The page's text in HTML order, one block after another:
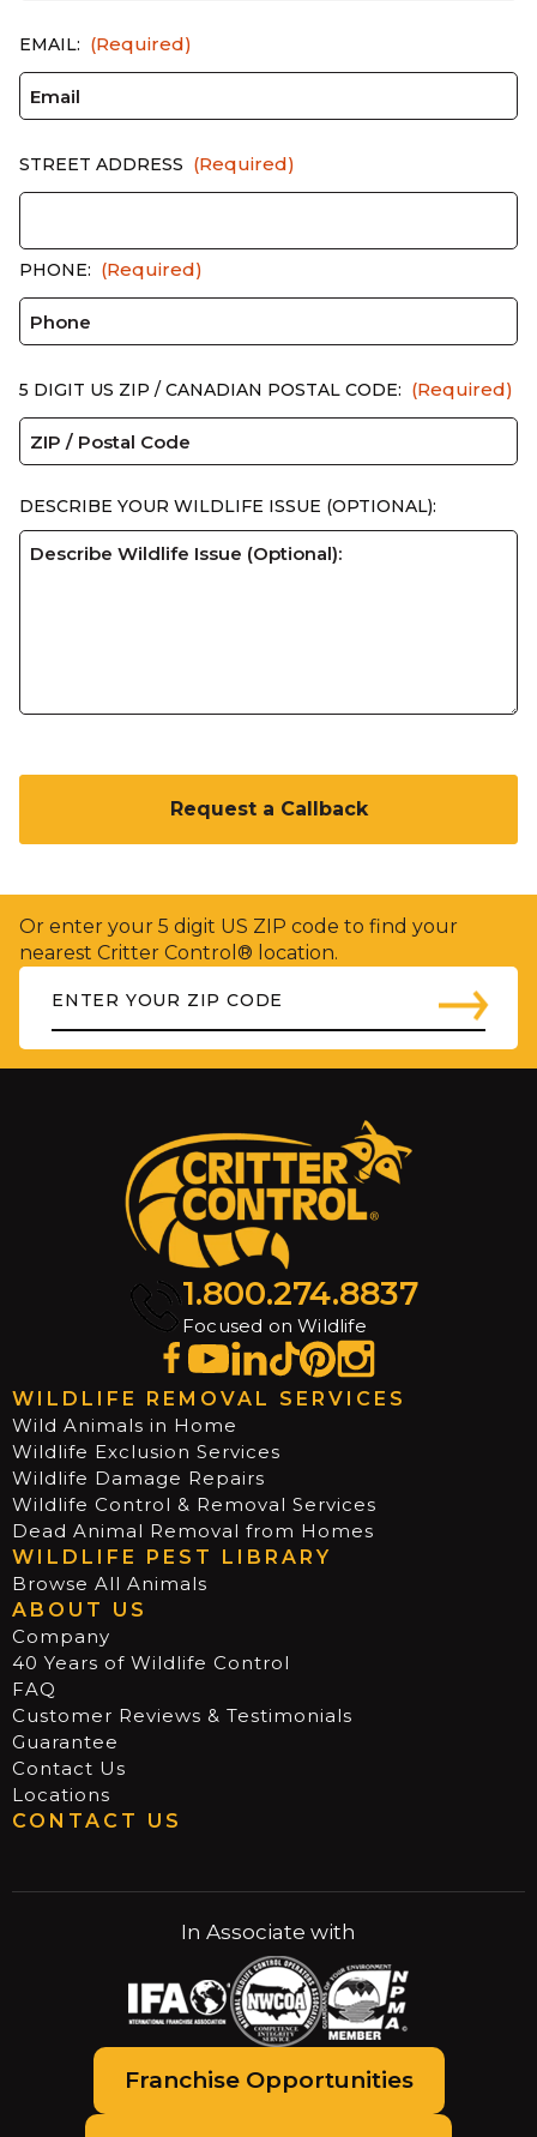
EMAIL: (Required)
STREET ADDRESS (Required)
PHONE: (Required)
5 DIGIT US ZIP / CANADIAN POSTAL CODE: (Required)
DESCRIBE YOUR WILDLIFE ISSUE (OPTIONAL):
T
A
Or enter your 5 digit US ZIP code to find your
nearest Critter Control® location.
1.800.274.8837
Focused on Wildlife
WILDLIFE REMOVAL SERVICES
Wild Animals in Home
Wildlife Exclusion Services
Wildlife Damage Repairs
Wildlife Control & Removal Services
Dead Animal Removal from Homes
WILDLIFE PEST LIBRARY
Browse All Animals
ABOUT US
Company
40 Years of Wildlife Control
FAQ
Customer Reviews & Testimonials
Guarantee
Contact Us
Locations
CONTACT US
In Associate with
Franchise Opportunities